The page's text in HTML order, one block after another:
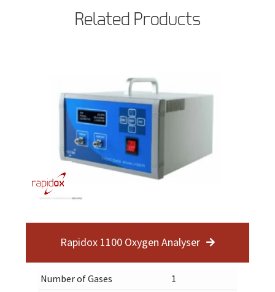
Related Products
Rapidox 1100 Oxygen Analyser
Number of Gases
1